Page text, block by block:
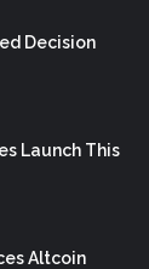
Decision
Launch This
Altcoin